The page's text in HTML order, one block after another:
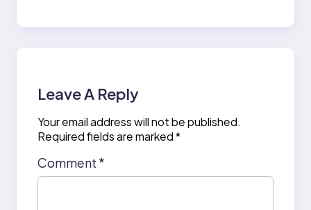
Leave A Reply
Your email address will not be published.
Required fields are marked*
Comment *